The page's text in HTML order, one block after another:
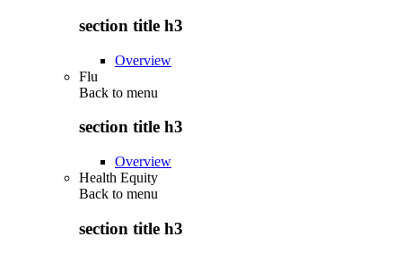
section title h3
Overview
Flu
Back to menu
section title h3
Overview
Health Equity
Back to menu
section title h3